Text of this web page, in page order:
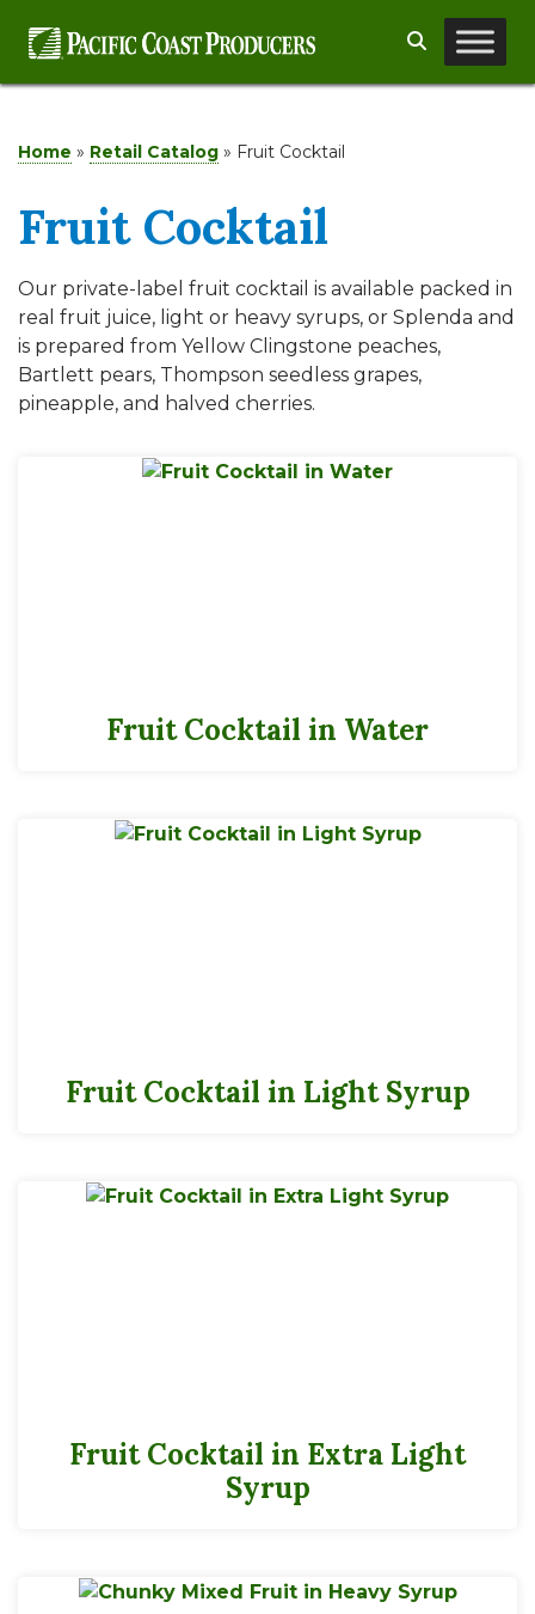
Search
Home » Retail Catalog » Fruit Cocktail
Fruit Cocktail
Our private-label fruit cocktail is available packed in
real fruit juice, light or heavy syrups, or Splenda and
is prepared from Yellow Clingstone peaches,
Bartlett pears, Thompson seedless grapes,
pineapple, and halved cherries.
Fruit Cocktail in Water
Fruit Cocktail in Light Syrup
Fruit Cocktail in Extra Light
Syrup